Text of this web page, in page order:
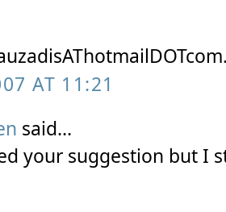
AT 11:21
said...
your suggestion but I